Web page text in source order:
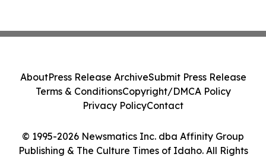
© 1995-2026 Newsmatics Inc. dba Affinity Group
Publishing & The Culture Times of Idaho. All Rights
AboutPress Release ArchiveSubmit Press Release
Terms & ConditionsCopyright/DMCA Policy
Privacy PolicyContact